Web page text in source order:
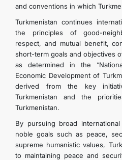
INVEST TO
and conventions in which
Turkmenistan continues
the principles of good-
respect, and mutual benefit,
short-term goals and objectives
as determined in the
Economic Development of
derived from the key
Turkmenistan and the
Turkmenistan.
By pursuing broad
noble goals such as peace,
supreme humanistic values,
to maintaining peace and